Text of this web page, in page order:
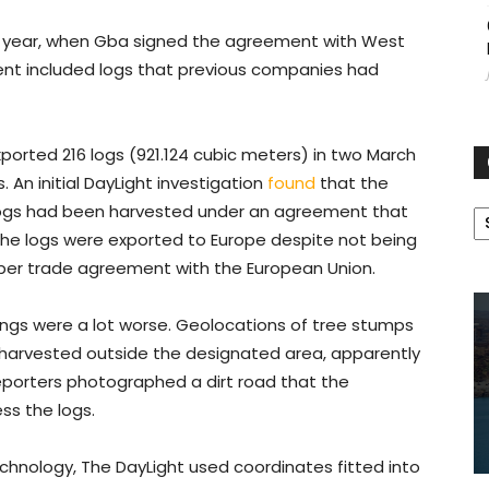
when Gba signed the agreement with West
included logs that previous companies had
216 logs (921.124 cubic meters) in two March
An initial DayLight investigation found that the
had been harvested under an agreement that
logs were exported to Europe despite not being
trade agreement with the European Union.
were a lot worse. Geolocations of tree stumps
outside the designated area, apparently
photographed a dirt road that the
the logs.
The DayLight used coordinates fitted into